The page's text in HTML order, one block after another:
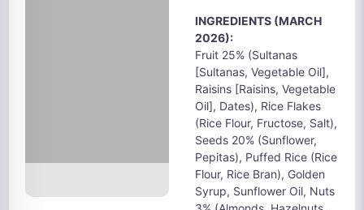
INGREDIENTS (MARCH
2026):
Fruit 25% (Sultanas
[Sultanas, Vegetable Oil],
Raisins [Raisins, Vegetable
Oil], Dates), Rice Flakes
(Rice Flour, Fructose, Salt),
Seeds 20% (Sunflower,
Pepitas), Puffed Rice (Rice
Flour, Rice Bran), Golden
Syrup, Sunflower Oil, Nuts